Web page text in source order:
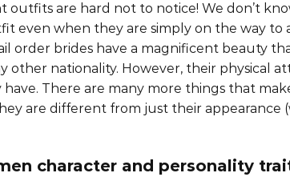
outfits are hard not to notice! We don’t
even when they are simply on the way to
order brides have a magnificent beauty
other nationality. However, their physical
There are many more things that
are different from just their appearance
character and personality